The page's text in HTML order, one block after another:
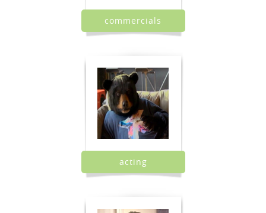
commercials
acting